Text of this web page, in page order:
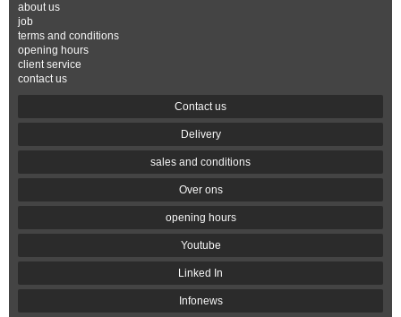
about us
job
terms and conditions
opening hours
client service
contact us
Contact us
Delivery
sales and conditions
Over ons
opening hours
Youtube
Linked In
Infonews